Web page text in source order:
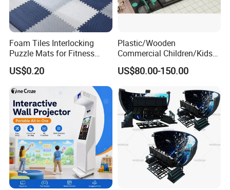
Foam Tiles Interlocking
Puzzle Mats for Fitness
Sport Workout Play
US$0.20
Plastic/Wooden
Commercial Children/Kids
Indoor/Outdoor Soft Park
Playground for Ninja School
US$80.00-150.00